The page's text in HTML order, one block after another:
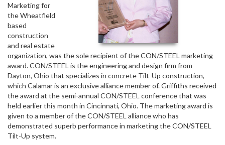
Marketing for
the Wheatfield
based
construction
and real estate
organization, was the sole recipient of the CON/STEEL marketing
award. CON/STEEL is the engineering and design firm from
Dayton, Ohio that specializes in concrete Tilt-Up construction,
which Calamar is an exclusive alliance member of. Griffiths received
the award at the semi-annual CON/STEEL conference that was
held earlier this month in Cincinnati, Ohio. The marketing award is
given to a member of the CON/STEEL alliance who has
demonstrated superb performance in marketing the CON/STEEL
Tilt-Up system.